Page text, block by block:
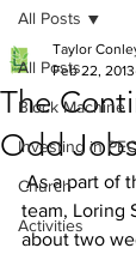
All Posts
Block Machine
Investing in
Church
Activities
All Posts
The
Odd
Taylor
Feb 22, 2013
As a part of the Forest Baptist Church
team, Loring
about two